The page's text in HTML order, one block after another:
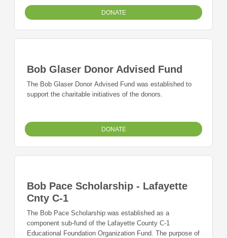
DONATE
Bob Glaser Donor Advised Fund
The Bob Glaser Donor Advised Fund was established to
support the charitable initiatives of the donors.
DONATE
Bob Pace Scholarship - Lafayette
Cnty C-1
The Bob Pace Scholarship was established as a
component sub-fund of the Lafayette County C-1
Educational Foundation Organization Fund. The purpose of